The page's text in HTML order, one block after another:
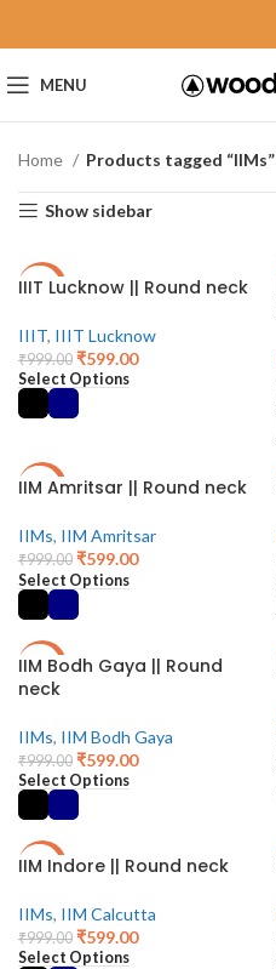
MENU
Home Products tagged “IIMs”
Show sidebar
-40%
IIIT Lucknow || Round neck
IIIT, IIIT Lucknow
₹999.00 ₹599.00
Select Options
-40%
IIM Amritsar || Round neck
IIMs, IIM Amritsar
₹999.00 ₹599.00
Select Options
-40%
IIM Bodh Gaya || Round
neck
IIMs, IIM Bodh Gaya
₹999.00 ₹599.00
Select Options
-40%
IIM Indore || Round neck
IIMs, IIM Calcutta
₹999.00 ₹599.00
Select Options